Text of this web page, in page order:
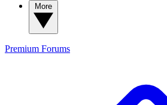
Premium Forums